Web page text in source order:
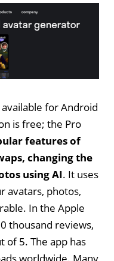
for Android
is free; the Pro
features of
changing the
using AI. It uses
avatars, photos,
In the Apple
thousand reviews,
of 5. The app has